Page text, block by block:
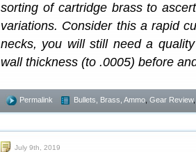
sorting of cartridge brass to
variations. Consider this a rapid
necks, you will still need a
wall thickness (to .0005) before
Permalink Bullets, Brass, Ammo Gear Review
July 9th, 2019